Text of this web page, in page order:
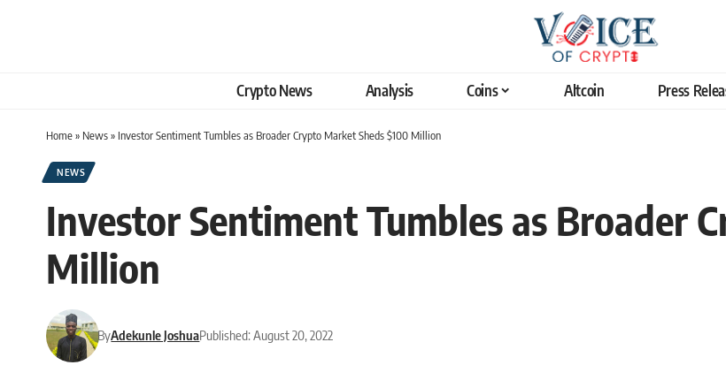
Crypto News Analysis Coins Altcoin Press
Home» News» Investor Sentiment Tumbles as Broader Crypto Market Sheds $100 Million
NEWS
Investor Sentiment Tumbles as Broader
Million
ByAdekunle JoshuaPublished: August 20, 2022